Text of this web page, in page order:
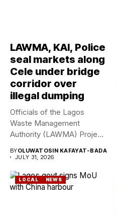
LAWMA, KAI, Police
seal markets along
Cele under bridge
corridor over
illegal dumping
Officials of the Lagos
Waste Management
Authority (LAWMA) Project
BYOLUWATOSIN KAFAYAT-BADA
JULY 31, 2026
LOCAL NEWS